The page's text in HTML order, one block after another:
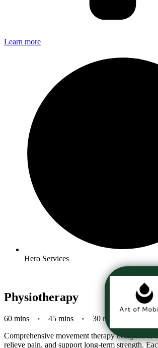
Learn more
Hero Services
Physiotherapy
60 mins • 45 mins • 30 mins
Comprehensive movement therapy designed to
relieve pain, and support long-term strength.